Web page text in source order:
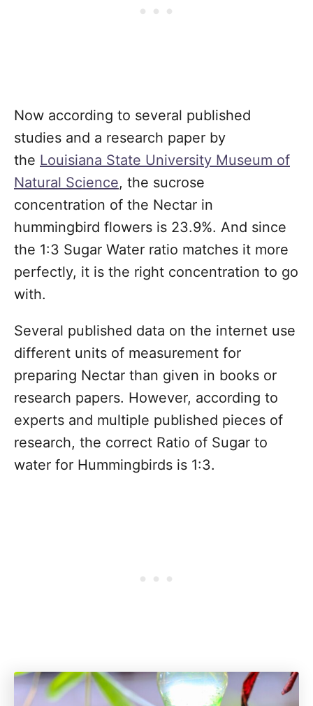
Now according to several published
studies and a research paper by
the Louisiana State University Museum of
Natural Science, the sucrose
concentration of the Nectar in
hummingbird flowers is 23.9%. And since
the 1:3 Sugar Water ratio matches it more
perfectly, it is the right concentration to go
with.
Several published data on the internet use
different units of measurement for
preparing Nectar than given in books or
research papers. However, according to
experts and multiple published pieces of
research, the correct Ratio of Sugar to
water for Hummingbirds is 1:3.